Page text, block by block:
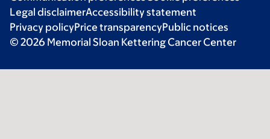
Legal disclaimerAccessibility statement
Privacy policyPrice transparencyPublic notices
© 2026 Memorial Sloan Kettering Cancer Center